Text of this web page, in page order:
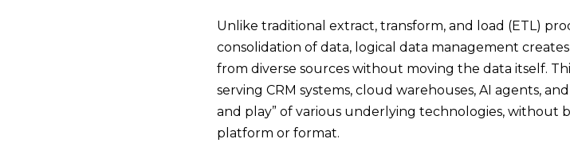
Unlike traditional extract, transform, and load (ETL)
consolidation of data, logical data management
from diverse sources without moving the data itself.
serving CRM systems, cloud warehouses, AI agents,
and play” of various underlying technologies, without
platform or format.